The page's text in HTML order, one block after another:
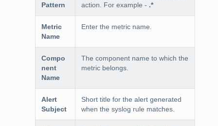
Pattern
action. For example - .*
Metric
Name
Enter the metric name.
Compo
nent
Name
The component name to which the
metric belongs.
Alert
Subject
Short title for the alert generated
when the syslog rule matches.